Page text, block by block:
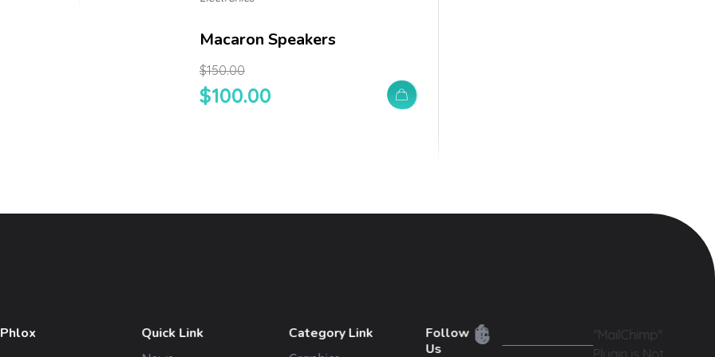
Macaron Speakers
$100.00
$150.00
Quick Link Category Link
Follow
Us
"MailChimp"